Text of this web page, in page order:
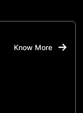
Know More